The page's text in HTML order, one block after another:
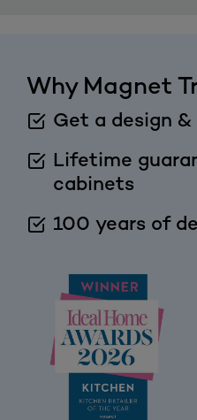
Why Magnet
Get a design
Lifetime
cabinets
100 years of